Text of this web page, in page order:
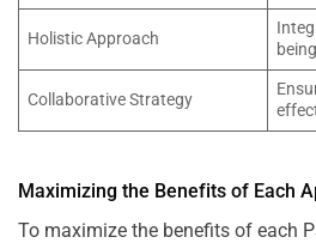
Holistic Approach
being
Collaborative Strategy
Maximizing the Benefits of Each
To maximize the benefits of each